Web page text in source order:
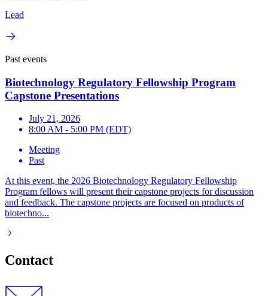
Lead
Past events
Biotechnology Regulatory Fellowship Program
Capstone Presentations
July 21, 2026
8:00 AM - 5:00 PM (EDT)
Meeting
Past
At this event, the 2026 Biotechnology Regulatory Fellowship
Program fellows will present their capstone projects for discussion
and feedback. The capstone projects are focused on products of
biotechno...
Contact